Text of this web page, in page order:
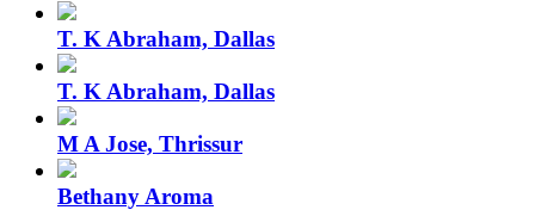
T. K Abraham, Dallas
T. K Abraham, Dallas
M A Jose, Thrissur
Bethany Aroma